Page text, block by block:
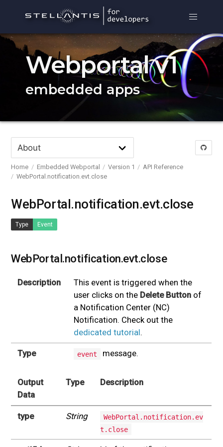
Webportal v1
embedded apps
Home Embedded Webportal Version 1
API Reference
WebPortal.notification.evt.close
WebPortal.notification.evt.close
Type Event
WebPortal.notification.evt.close
Description
This event is triggered when the
user clicks on the Delete Buttonof
a Notification Center (NC)
Notification. Check out the
dedicated tutorial.
Type event message.
Output
Data
Type Description
type String
WebPortal.notification.ev
t.close